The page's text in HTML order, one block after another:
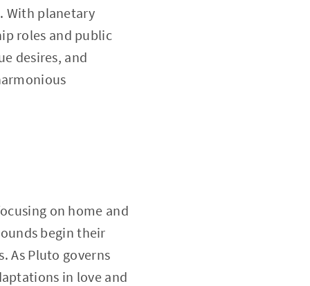
With planetary
roles and public
desires, and
on home and
begin their
As Pluto governs
in love and